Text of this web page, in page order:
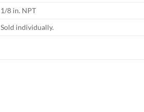
1/8 in. NPT
Sold individually.